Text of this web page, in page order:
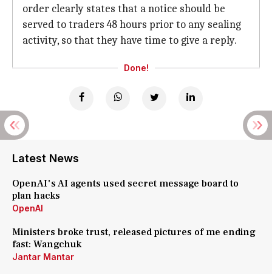
order clearly states that a notice should be
served to traders 48 hours prior to any sealing
activity, so that they have time to give a reply.
Done!
Latest News
OpenAI's AI agents used secret message board to
plan hacks
OpenAI
Ministers broke trust, released pictures of me ending
fast: Wangchuk
Jantar Mantar